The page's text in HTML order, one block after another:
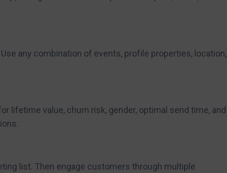
any combination of events, profile properties, location,
lifetime value, churn risk, gender, optimal send time, and
list. Then engage customers through multiple